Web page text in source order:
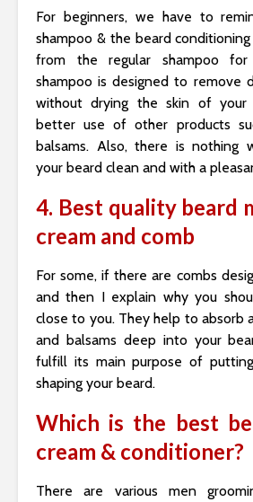
For beginners, we have to
shampoo & the beard
from the regular shampoo
shampoo is designed to remove
without drying the skin of your
better use of other products
balsams. Also, there is nothing
your beard clean and with a
4. Best quality beard
cream and comb
For some, if there are combs
and then I explain why you
close to you. They help to absorb
and balsams deep into your
fulfill its main purpose of
shaping your beard.
Which is the best
cream & conditioner?
There are various men